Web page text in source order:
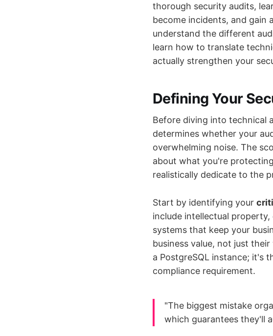
thorough security audits,
become incidents, and gain
understand the different
learn how to translate
actually strengthen your
Defining Your
Before diving into technical
determines whether your
overwhelming noise. The
about what you're
realistically dedicate to the
Start by identifying your
include intellectual
systems that keep your
business value, not just
a PostgreSQL instance; it's
compliance requirement.
"The biggest mistake
which guarantees they'll